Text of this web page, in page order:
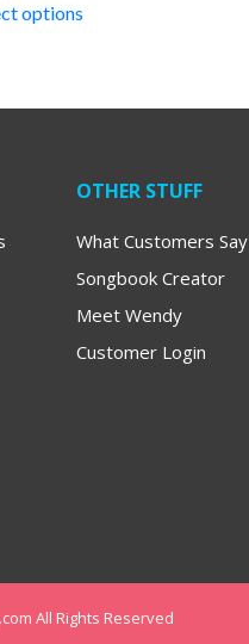
options
OTHER STUFF
What Customers Say
Songbook Creator
Meet Wendy
Customer Login
All Rights Reserved